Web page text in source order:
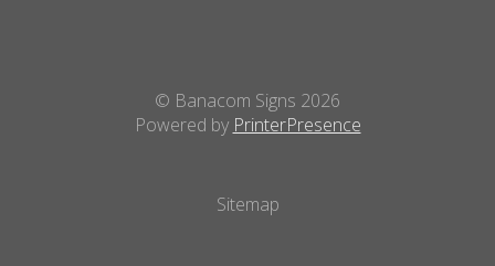
© Banacom Signs 2026
Powered by PrinterPresence
Sitemap